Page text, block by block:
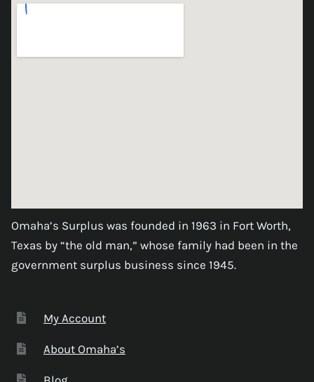
Omaha’s Surplus was founded in 1963 in Fort Worth,
Texas by “the old man,” whose family had been in the
government surplus business since 1945.
My Account
About Omaha’s